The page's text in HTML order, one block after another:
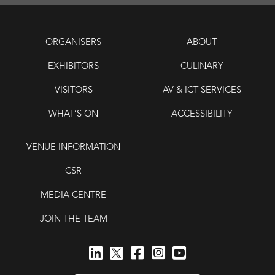
ORGANISERS
EXHIBITORS
VISITORS
WHAT’S ON
ABOUT
CULINARY
AV & ICT SERVICES
ACCESSIBILITY
VENUE INFORMATION
CSR
MEDIA CENTRE
JOIN THE TEAM